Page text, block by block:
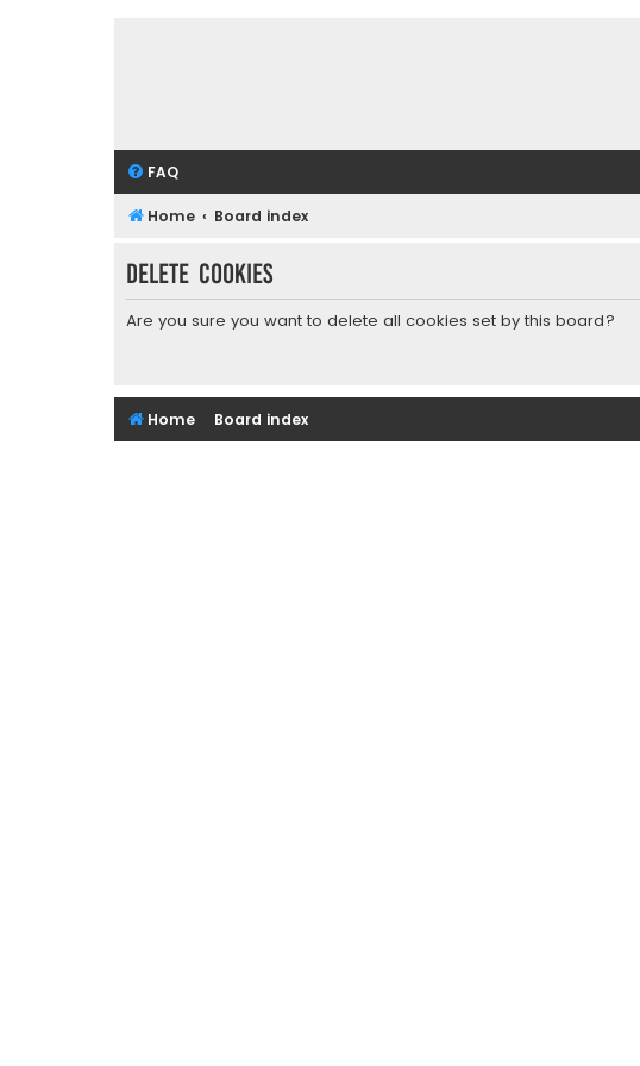
FAQ
Home Board index
Delete cookies
Are you sure you want to delete all cookies set by this board?
Home Board index